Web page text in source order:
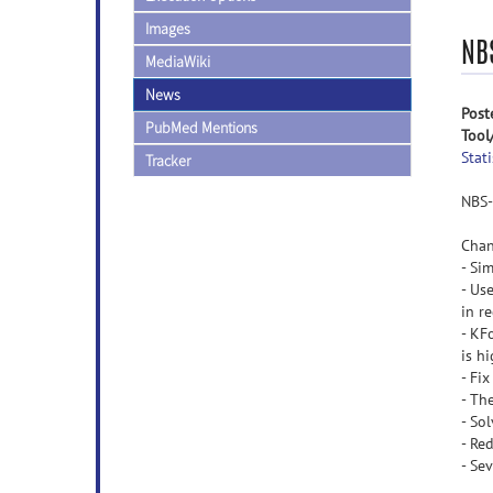
Images
MediaWiki
News
PubMed Mentions
Tracker
-
-
in
-
is
-
-
-
-
-